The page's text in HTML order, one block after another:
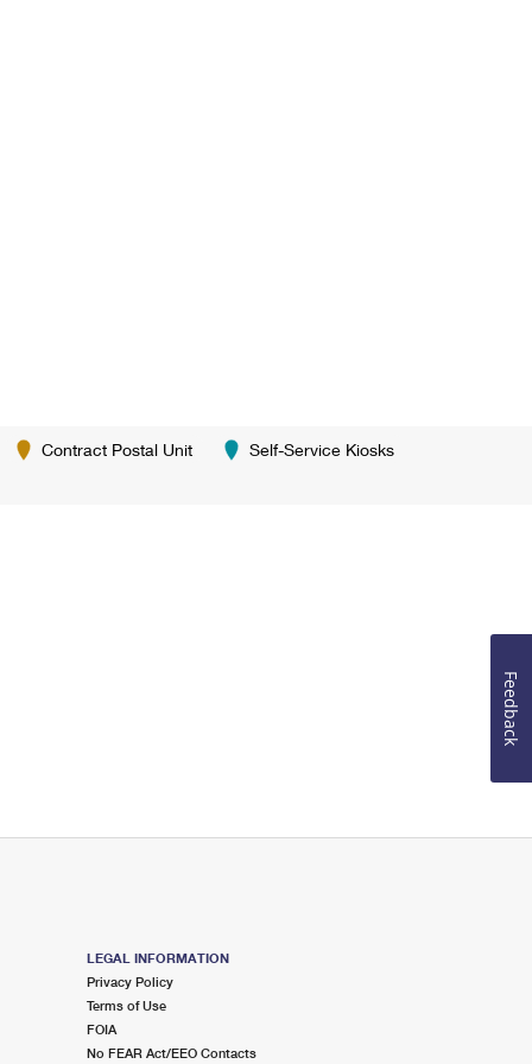
Contract Postal Unit Self-Service Kiosks
LEGAL INFORMATION
Privacy Policy
Terms of Use
FOIA
No FEAR Act/EEO Contacts
Feedback